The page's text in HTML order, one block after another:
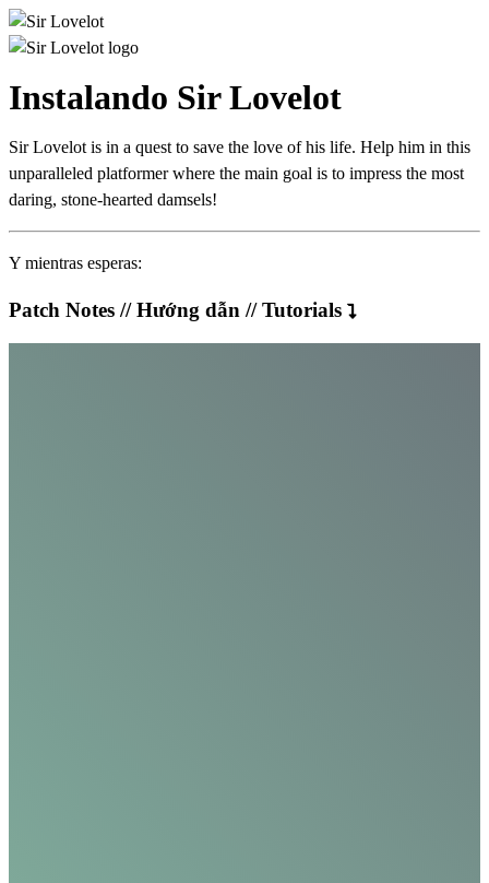
Instalando Sir Lovelot
Sir Lovelot is in a quest to save the love of his life. Help him in this
unparalleled platformer where the main goal is to impress the most
daring, stone-hearted damsels!
Y mientras esperas:
Patch Notes // Hướng dẫn // Tutorials